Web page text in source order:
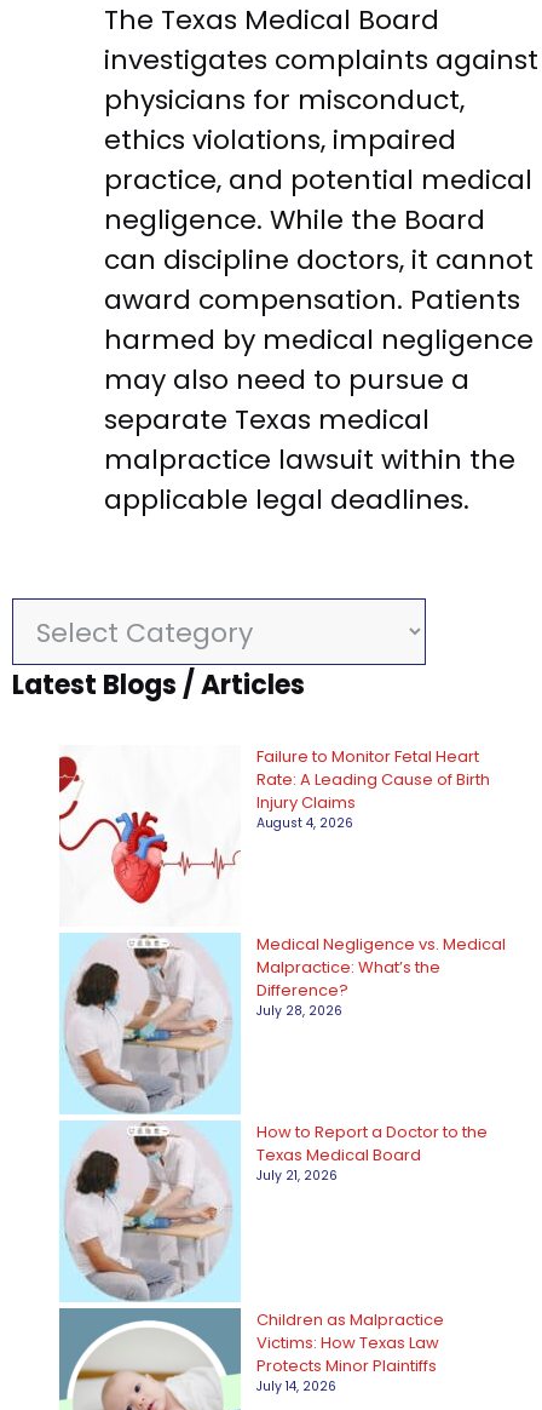
The Texas Medical Board
investigates complaints against
physicians for misconduct,
ethics violations, impaired
practice, and potential medical
negligence. While the Board
can discipline doctors, it cannot
award compensation. Patients
harmed by medical negligence
may also need to pursue a
separate Texas medical
malpractice lawsuit within the
applicable legal deadlines.
a
t
Latest Blogs / Articles
Failure to Monitor Fetal Heart
Rate: A Leading Cause of Birth
Injury Claims
August 4, 2026
Medical Negligence vs. Medical
Malpractice: What’s the
Difference?
July 28, 2026
How to Report a Doctor to the
Texas Medical Board
July 21, 2026
Children as Malpractice
Victims: How Texas Law
Protects Minor Plaintiffs
July 14, 2026